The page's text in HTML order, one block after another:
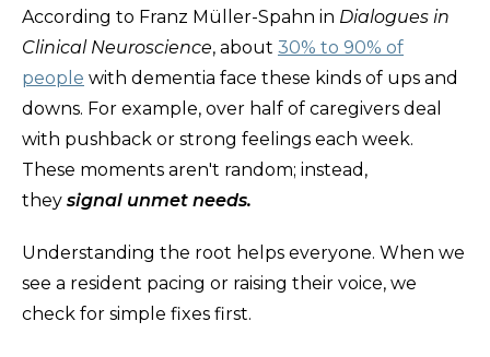
According to Franz Müller-Spahn in Dialogues in
Clinical Neuroscience, about 30% to 90% of
people with dementia face these kinds of ups and
downs. For example, over half of caregivers deal
with pushback or strong feelings each week.
These moments aren't random; instead,
they signal unmet needs.
Understanding the root helps everyone. When we
see a resident pacing or raising their voice, we
check for simple fixes first.